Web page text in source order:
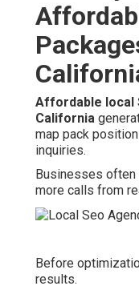
Affordable local
California
map pack
inquiries.
Businesses often
more calls from
Before
results.